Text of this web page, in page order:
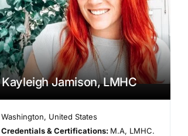
Kayleigh Jamison, LMHC
Washington, United States
Credentials & Certifications: M.A, LMHC.